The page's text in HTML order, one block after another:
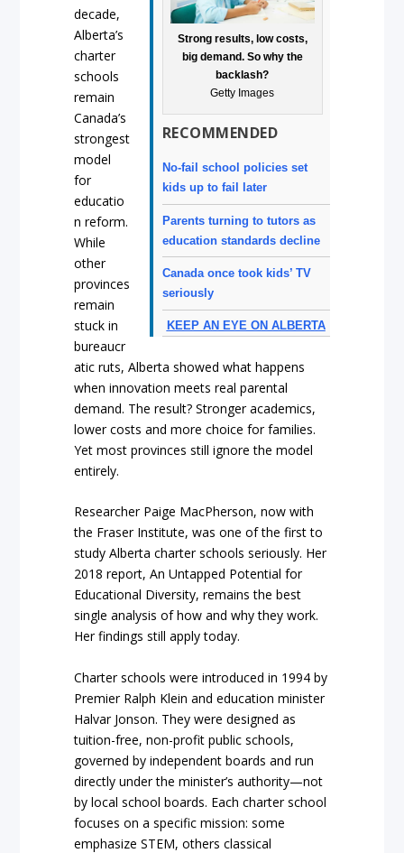
Strong results, low costs,
big demand. So why the
backlash?
Getty Images
RECOMMENDED
No-fail school policies set
kids up to fail later
Parents turning to tutors as
education standards decline
Canada once took kids’ TV
seriously
KEEP AN EYE ON ALBERTA
decade,
Alberta’s
charter
schools
remain
Canada’s
strongest
model
for
educatio
n reform.
While
other
provinces
remain
stuck in
bureaucr
atic ruts, Alberta showed what happens
when innovation meets real parental
demand. The result? Stronger academics,
lower costs and more choice for families.
Yet most provinces still ignore the model
entirely.
Researcher Paige MacPherson, now with
the Fraser Institute, was one of the first to
study Alberta charter schools seriously. Her
2018 report,An Untapped Potential for
Educational Diversity, remains the best
single analysis of how and why they work.
Her findings still apply today.
Charter schools were introduced in 1994 by
Premier Ralph Klein and education minister
Halvar Jonson. They were designed as
tuition-free, non-profit public schools,
governed by independent boards and run
directly under the minister’s authority—not
by local school boards. Each charter school
focuses on a specific mission: some
emphasize STEM, others classical